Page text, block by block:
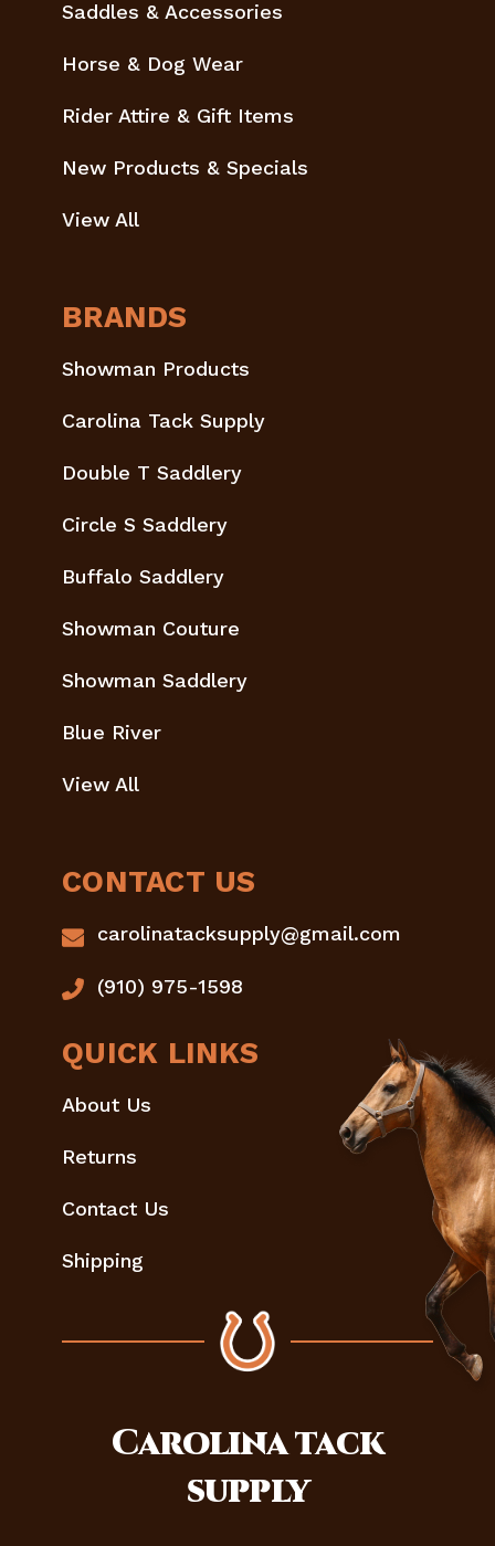
Saddles & Accessories
Horse & Dog Wear
Rider Attire & Gift Items
New Products & Specials
View All
BRANDS
Showman Products
Carolina Tack Supply
Double T Saddlery
Circle S Saddlery
Buffalo Saddlery
Showman Couture
Showman Saddlery
Blue River
View All
CONTACT US
carolinatacksupply@gmail.com
(910) 975-1598
QUICK LINKS
About Us
Returns
Contact Us
Shipping
Carolinatack
supply